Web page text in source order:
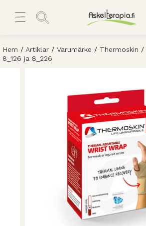
Hem / Artiklar / Varumärke / Thermoskin /
8_126 ja 8_226